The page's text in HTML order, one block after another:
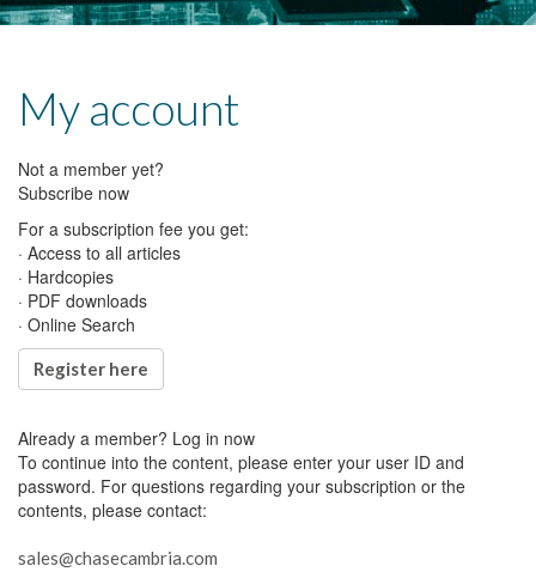
My account
Not a member yet?
Subscribe now
For a subscription fee you get:
· Access to all articles
· Hardcopies
· PDF downloads
· Online Search
Register here
Already a member? Log in now
To continue into the content, please enter your user ID and
password. For questions regarding your subscription or the
contents, please contact:
sales@chasecambria.com